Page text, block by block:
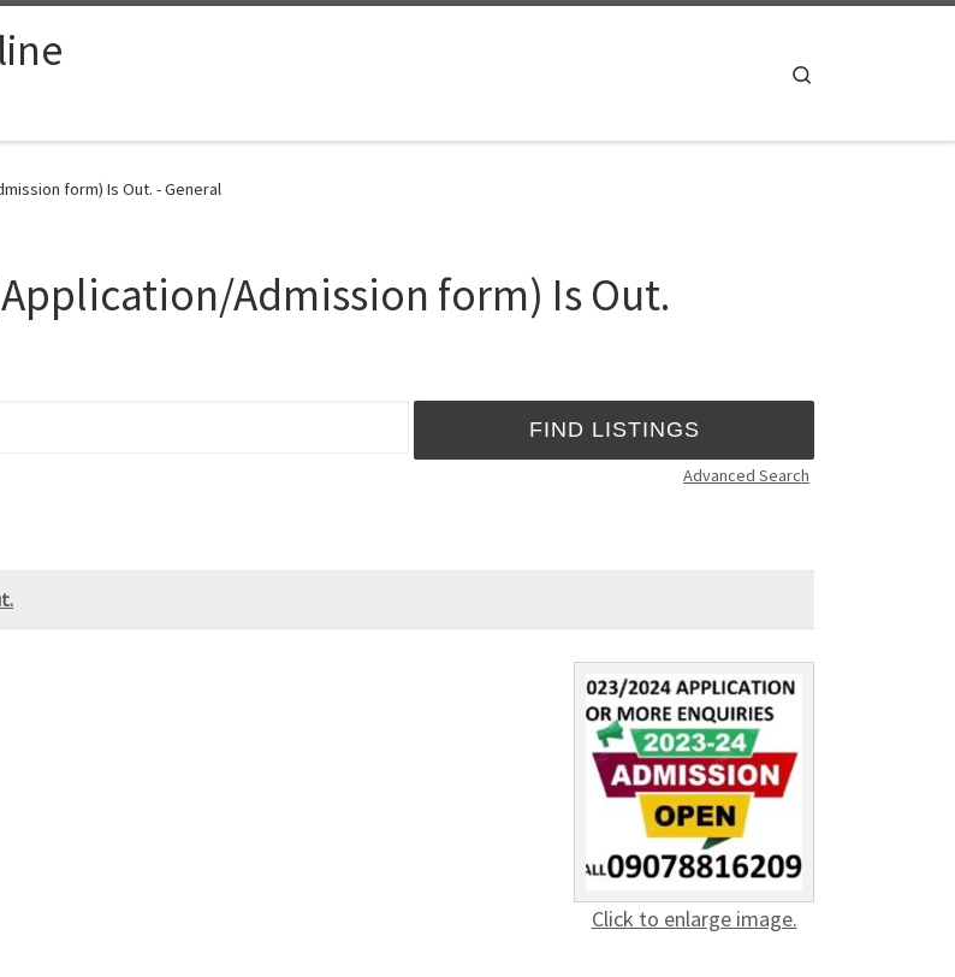
form) Is Out. - General
Admission form) Is Out.
Advanced Search
Click to enlarge image.